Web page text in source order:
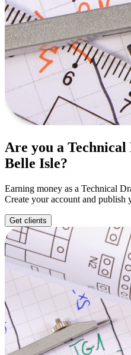
Are you a
Belle Isle?
Earning money as a Technical
Create your account and publish
Get clients